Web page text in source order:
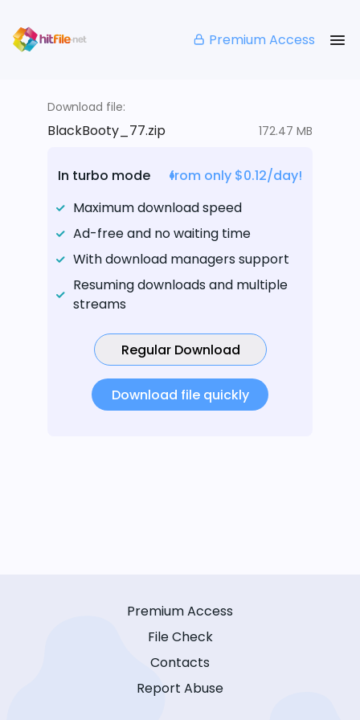
Premium Access
Download file:
BlackBooty_77.zip 172.47 MB
In turbo mode
from only $0.12/day!
Maximum download speed
Ad-free and no waiting time
With download managers support
Resuming downloads and multiple
streams
Regular Download
Download file quickly
Premium Access
File Check
Contacts
Report Abuse